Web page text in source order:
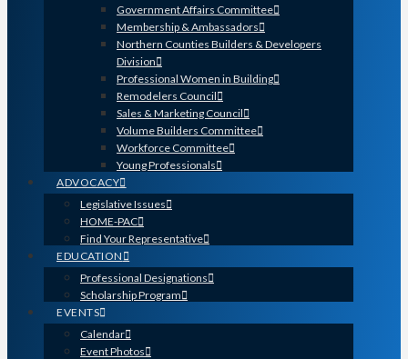
Government Affairs Committee
Membership & Ambassadors
Northern Counties Builders & Developers
Division
Professional Women in Building
Remodelers Council
Sales & Marketing Council
Volume Builders Committee
Workforce Committee
Young Professionals
ADVOCACY
Legislative Issues
HOME-PAC
Find Your Representative
EDUCATION
Professional Designations
Scholarship Program
EVENTS
Calendar
Event Photos